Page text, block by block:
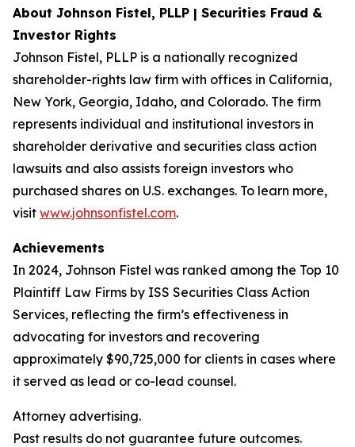
About Johnson Fistel, PLLP | Securities Fraud &
Investor Rights
Johnson Fistel, PLLP is a nationally recognized
shareholder-rights law firm with offices in California,
New York, Georgia, Idaho, and Colorado. The firm
represents individual and institutional investors in
shareholder derivative and securities class action
lawsuits and also assists foreign investors who
purchased shares on U.S. exchanges. To learn more,
visit www.johnsonfistel.com.
Achievements
In 2024, Johnson Fistel was ranked among the Top 10
Plaintiff Law Firms by ISS Securities Class Action
Services, reflecting the firm’s effectiveness in
advocating for investors and recovering
approximately $90,725,000 for clients in cases where
it served as lead or co-lead counsel.
Attorney advertising.
Past results do not guarantee future outcomes.